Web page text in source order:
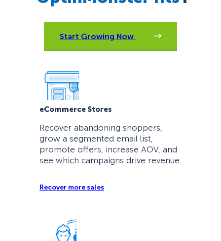
Start Growing Now
eCommerce Stores
Recover abandoning shoppers,
grow a segmented email list,
promote offers, increase AOV, and
see which campaigns drive revenue.
Recover more sales